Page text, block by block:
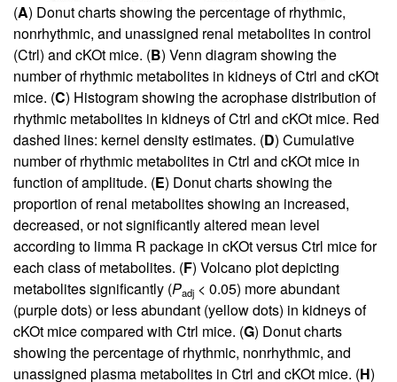
(A) Donut charts showing the percentage of rhythmic,
nonrhythmic, and unassigned renal metabolites in control
(Ctrl) and cKOt mice. (B) Venn diagram showing the
number of rhythmic metabolites in kidneys of Ctrl and cKOt
mice. (C) Histogram showing the acrophase distribution of
rhythmic metabolites in kidneys of Ctrl and cKOt mice. Red
dashed lines: kernel density estimates. (D) Cumulative
number of rhythmic metabolites in Ctrl and cKOt mice in
function of amplitude. (E) Donut charts showing the
proportion of renal metabolites showing an increased,
decreased, or not significantly altered mean level
according to limma R package in cKOt versus Ctrl mice for
each class of metabolites. (F) Volcano plot depicting
metabolites significantly (Padj < 0.05) more abundant
(purple dots) or less abundant (yellow dots) in kidneys of
cKOt mice compared with Ctrl mice. (G) Donut charts
showing the percentage of rhythmic, nonrhythmic, and
unassigned plasma metabolites in Ctrl and cKOt mice. (H)